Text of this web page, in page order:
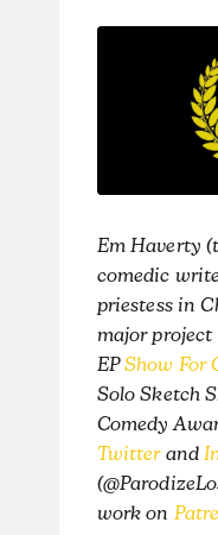
Em Haverty
comedic
priestess in
major
EPShow For
Solo Sketch
Comedy
Twitterand
work on